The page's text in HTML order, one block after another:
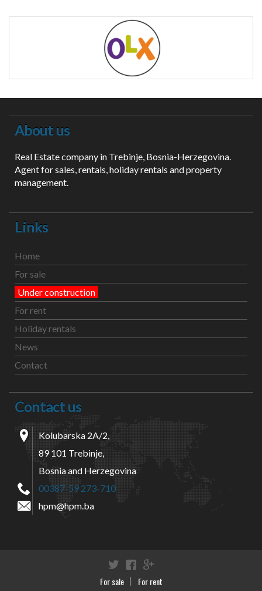
About us
Real Estate company in Trebinje, Bosnia-Herzegovina.
Agent for sales, rentals, holiday rentals and property
management.
Links
Home
For sale
Under construction
For rent
Holiday rentals
News
Contact
Contact us
Kolubarska 2A/2,
89 101 Trebinje,
Bosnia and Herzegovina
00387-59 273-710
hpm@hpm.ba
TwitterFacebook
Google+
For sale For rent